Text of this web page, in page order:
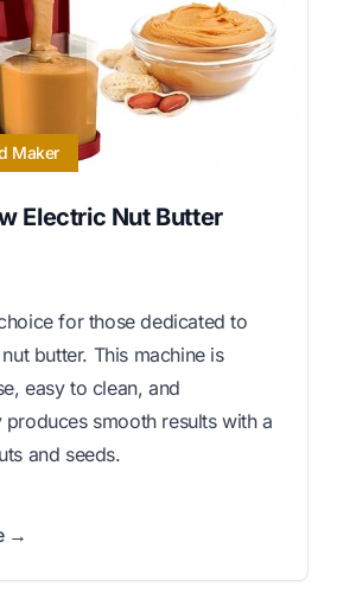
Maker
Electric Nut Butter
for those dedicated to
butter. This machine is
easy to clean, and
produces smooth results with a
and seeds.
→